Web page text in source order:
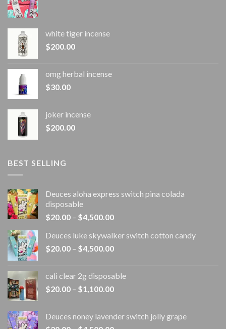
white tiger incense​
$200.00
omg herbal incense​
$30.00
joker incense​
$200.00
BEST SELLING
Deuces aloha express switch pina colada
disposable
$20.00 – $4,500.00Price
$20.00
through
Deuces luke skywalker switch cotton candy
$20.00 – $4,500.00Price
through
$4,500.00
cali clear 2g disposable​
$20.00 – $1,100.00Price
through
Deuces noney lavender switch jolly grape